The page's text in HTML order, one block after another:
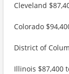
Cleveland
Colorado
District of
Illinois $87,400